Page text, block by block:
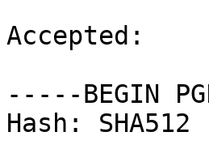
Accepted:
-----BEGIN
Hash: SHA512